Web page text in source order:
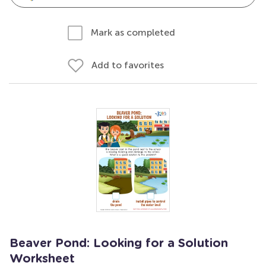
Mark as completed
Add to favorites
Beaver Pond: Looking for a Solution
Worksheet